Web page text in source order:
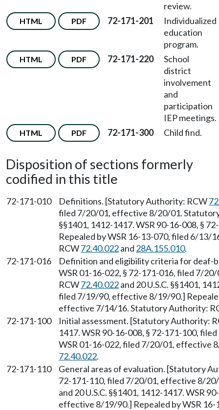
review.
HTML PDF 72-171-201
Individualized
education
program.
HTML PDF 72-171-220
School
district
involvement
and
participation
IEP meetings.
HTML PDF 72-171-300 Child find.
Disposition of sections formerly
codified in this title
72-171-010 Definitions. [Statutory Authority: RCW
filed 7/20/01, effective 8/20/01.
§§1401, 1412-1417. WSR 90-16-008, §
Repealed by WSR 16-13-070, filed 6/
RCW72.40.022and 28A.155.010.
72-171-016
Definition and eligibility criteria for
WSR 01-16-022, § 72-171-016, filed 7/
RCW72.40.022and 20 U.S.C. §§1401,
filed 7/19/90, effective 8/19/90.]
effective 7/14/16. Statutory Authority:
72-171-100
Initial assessment. [Statutory Authority:
1417. WSR 90-16-008, § 72-171-100,
WSR 01-16-022, filed 7/20/01, effective
72.40.022.
72-171-110
General areas of evaluation. [Statutory
72-171-110, filed 7/20/01, effective 8/
and 20 U.S.C. §§1401, 1412-1417. WSR
effective 8/19/90.] Repealed by WSR